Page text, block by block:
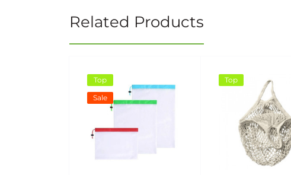
Related Products
Top
Sale
Top